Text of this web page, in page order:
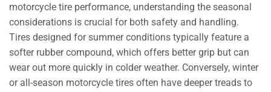
motorcycle tire performance, understanding the seasonal
considerations is crucial for both safety and handling.
Tires designed for summer conditions typically feature a
softer rubber compound, which offers better grip but can
wear out more quickly in colder weather. Conversely, winter
or all-season motorcycle tires often have deeper treads to